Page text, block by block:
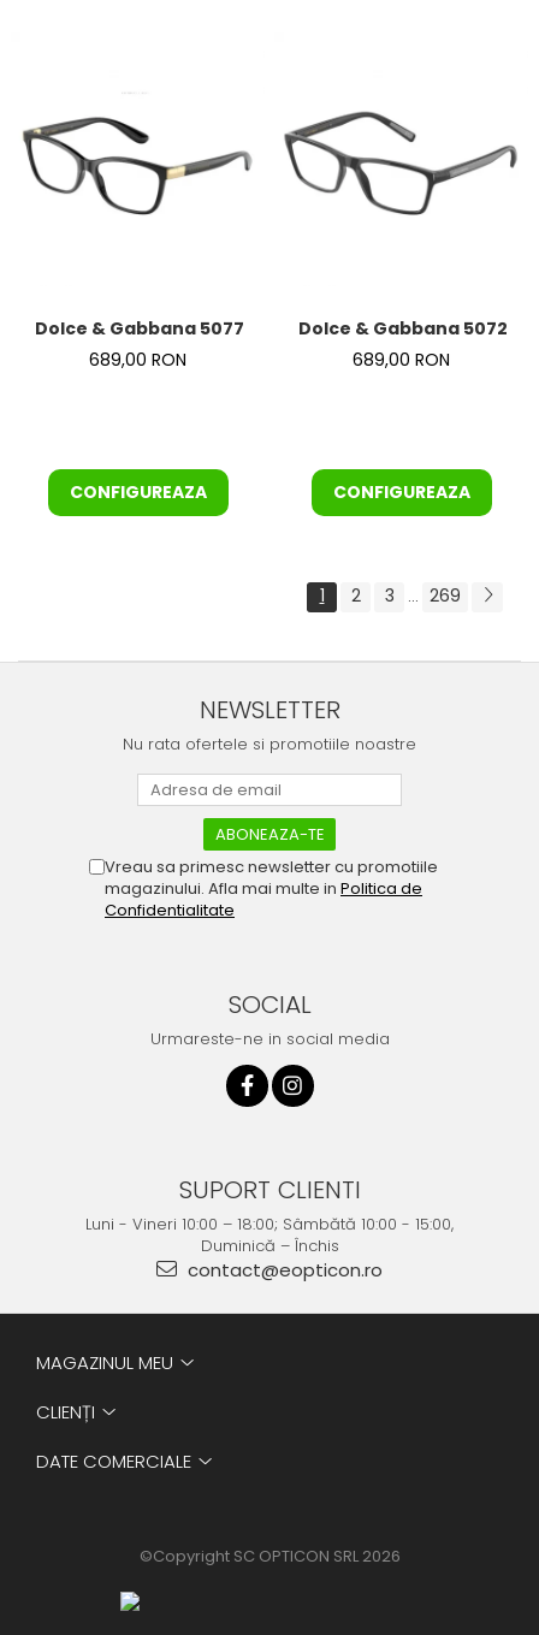
Dolce & Gabbana 5077 501
689,00 RON
CONFIGUREAZA
Dolce & Gabbana 5072 501
689,00 RON
CONFIGUREAZA
1 2 3 ... 269
NEWSLETTER
Nu rata ofertele si promotiile noastre
Vreau sa primesc newsletter cu promotiile
magazinului. Afla mai multe in Politica de
Confidentialitate
SOCIAL
Urmareste-ne in social media
SUPORT CLIENTI
Luni - Vineri 10:00 – 18:00; Sâmbătă 10:00 - 15:00,
Duminică – Închis
contact@eopticon.ro
MAGAZINUL MEU
CLIENȚI
DATE COMERCIALE
©Copyright SC OPTICON SRL 2026